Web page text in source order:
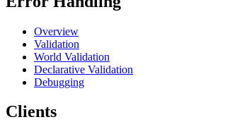
Overview
Validation
World Validation
Declarative Validation
Debugging
Clients